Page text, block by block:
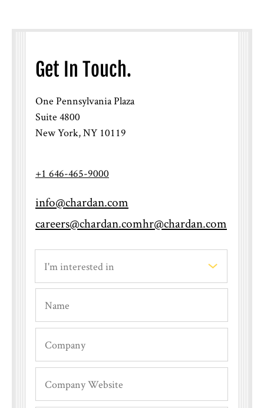
Get In Touch.
One Pennsylvania Plaza
Suite 4800
New York, NY 10119
+1 646-465-9000
info@chardan.com
careers@chardan.comhr@chardan.com